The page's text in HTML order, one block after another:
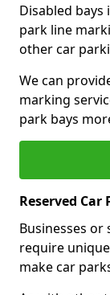
Disabled
park line
other car
We can
marking
park bays
Reserved
Businesses or
require
make car